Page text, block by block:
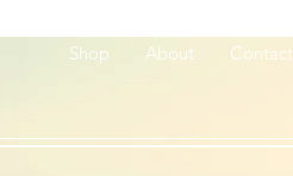
Shop About Contact